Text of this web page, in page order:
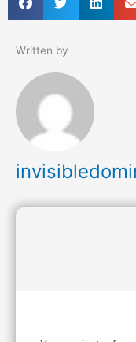
Written by